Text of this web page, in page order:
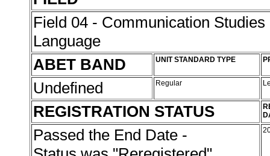
Field 04 - Communication Studies
Language
ABET BAND
UNIT STANDARD TYPE
Undefined Regular
REGISTRATION STATUS
Passed the End Date -